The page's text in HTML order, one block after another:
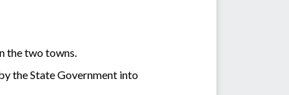
the two towns.
the State Government into